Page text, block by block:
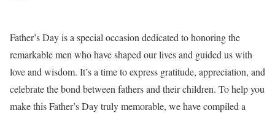
Father’s Day is a special occasion dedicated to honoring the
remarkable men who have shaped our lives and guided us with
love and wisdom. It’s a time to express gratitude, appreciation, and
celebrate the bond between fathers and their children. To help you
make this Father’s Day truly memorable, we have compiled a